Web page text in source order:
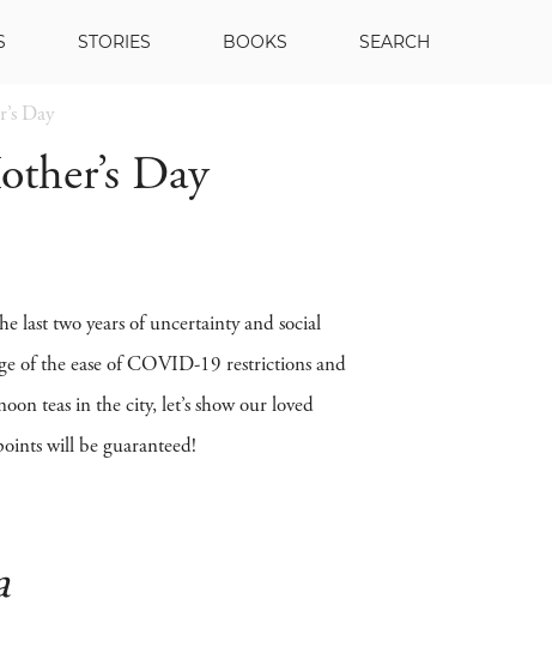
STORIES BOOKS SEARCH
Day
Day
last two years of uncertainty and social
of the ease of COVID-19 restrictions and
teas in the city, let’s show our loved
will be guaranteed!